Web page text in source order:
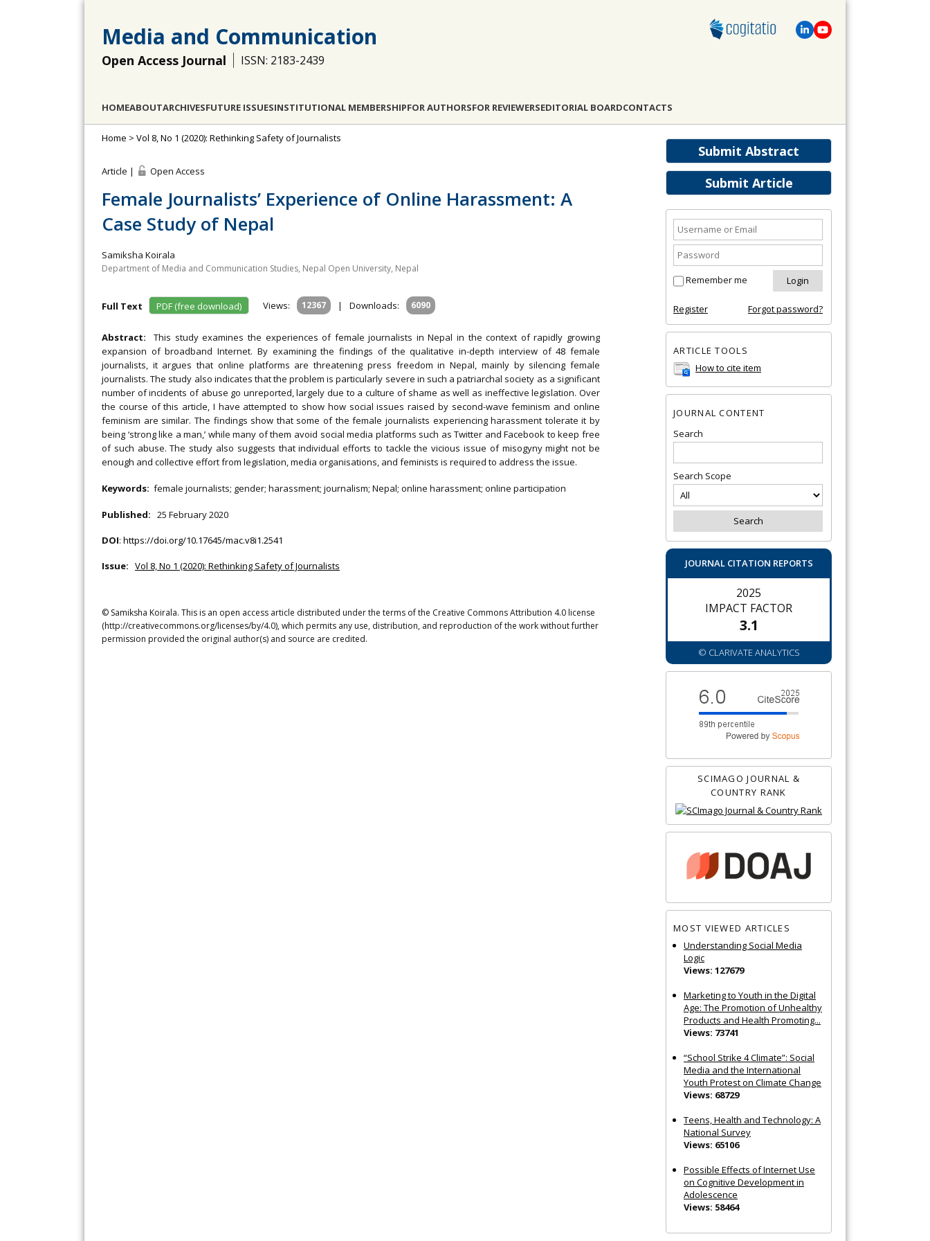
Media and Communication
Open Access Journal ISSN: 2183-2439
HOMEABOUTARCHIVESFUTURE ISSUESINSTITUTIONAL MEMBERSHIPFOR AUTHORSFOR REVIEWERSEDITORIAL BOARDCONTACTS
Submit Abstract
Submit Article
Remember me
Register Forgot password?
ARTICLE TOOLS
How to cite item
JOURNAL CONTENT
Search
Search Scope
JOURNAL CITATION REPORTS
2025
IMPACT FACTOR
3.1
© CLARIVATE ANALYTICS
SCIMAGO JOURNAL &
COUNTRY RANK
MOST VIEWED ARTICLES
Understanding Social Media
Logic
Views: 127679
Marketing to Youth in the Digital
Age: The Promotion of Unhealthy
Products and Health Promoting...
Views: 73741
“School Strike 4 Climate”: Social
Media and the International
Youth Protest on Climate Change
Views: 68729
Teens, Health and Technology: A
National Survey
Views: 65106
Possible Effects of Internet Use
on Cognitive Development in
Adolescence
Views: 58464
Home > Vol 8, No 1 (2020): Rethinking Safety of Journalists
Article | Open Access
Female Journalists’ Experience of Online Harassment: A
Case Study of Nepal
Samiksha Koirala
Department of Media and Communication Studies, Nepal Open University, Nepal
Full Text PDF (free download) Views: 12367 | Downloads: 6090
Abstract:This study examines the experiences of female journalists in Nepal in the context of rapidly growing
expansion of broadband Internet. By examining the findings of the qualitative in-depth interview of 48 female
journalists, it argues that online platforms are threatening press freedom in Nepal, mainly by silencing female
journalists. The study also indicates that the problem is particularly severe in such a patriarchal society as a significant
number of incidents of abuse go unreported, largely due to a culture of shame as well as ineffective legislation. Over
the course of this article, I have attempted to show how social issues raised by second-wave feminism and online
feminism are similar. The findings show that some of the female journalists experiencing harassment tolerate it by
being ‘strong like a man,’ while many of them avoid social media platforms such as Twitter and Facebook to keep free
of such abuse. The study also suggests that individual efforts to tackle the vicious issue of misogyny might not be
enough and collective effort from legislation, media organisations, and feminists is required to address the issue.
Keywords: female journalists; gender; harassment; journalism; Nepal; online harassment; online participation
Published: 25 February 2020
DOI: https://doi.org/10.17645/mac.v8i1.2541
Issue: Vol 8, No 1 (2020): Rethinking Safety of Journalists
© Samiksha Koirala. This is an open access article distributed under the terms of the Creative Commons Attribution 4.0 license
(http://creativecommons.org/licenses/by/4.0), which permits any use, distribution, and reproduction of the work without further
permission provided the original author(s) and source are credited.